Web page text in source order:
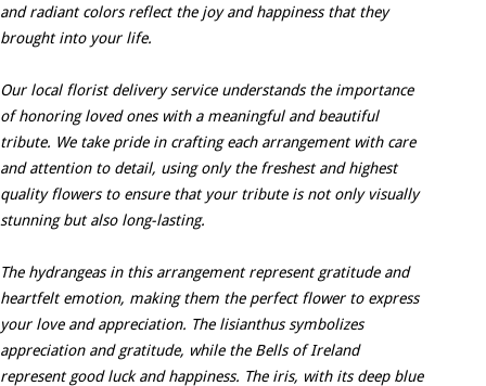
and radiant colors reflect the joy and happiness that they
brought into your life.
Our local florist delivery service understands the importance
of honoring loved ones with a meaningful and beautiful
tribute. We take pride in crafting each arrangement with care
and attention to detail, using only the freshest and highest
quality flowers to ensure that your tribute is not only visually
stunning but also long-lasting.
The hydrangeas in this arrangement represent gratitude and
heartfelt emotion, making them the perfect flower to express
your love and appreciation. The lisianthus symbolizes
appreciation and gratitude, while the Bells of Ireland
represent good luck and happiness. The iris, with its deep blue